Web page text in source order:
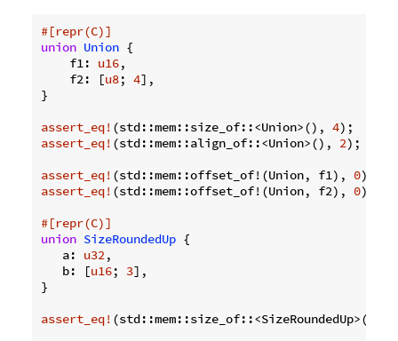
#[repr(C)]
union Union {
    f1:
u16,
    f2: [
u8; 4],
}
assert_eq! (std::mem::size_of::<Union>(), 4);
assert_eq! (std::mem::align_of::<Union>(), 2);
assert_eq! (std::mem::offset_of!(Union, f1), 0
assert_eq! (std::mem::offset_of!(Union, f2), 0);
#[repr(C)]
union SizeRoundedUp {
   a:
u32,
   b: [
u16; 3],
}
assert_eq! (std::mem::size_of::<SizeRoundedUp>(),